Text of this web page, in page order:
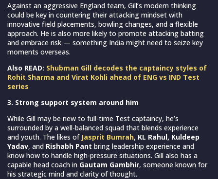
Against an aggressive England team, Gill’s modern thinking
could be key in countering their attacking mindset with
innovative field placements, bowling changes, and a flexible
approach. He is also more likely to promote attacking batting
and embrace risk — something India might need to seize key
moments overseas.
Also READ: Shubman Gill decodes the captaincy styles of
Rohit Sharma and Virat Kohli ahead of ENG vs IND Test
series
3. Strong support system around him
While Gill may be new to full-time Test captaincy, he’s
surrounded by a well-balanced squad that blends experience
and youth. The likes of Jasprit Bumrah, KL Rahul, Kuldeep
Yadav, and Rishabh Pant bring leadership experience and
know how to handle high-pressure situations. Gill also has a
capable head coach in Gautam Gambhir, someone known for
his strategic mind and clarity of thought.